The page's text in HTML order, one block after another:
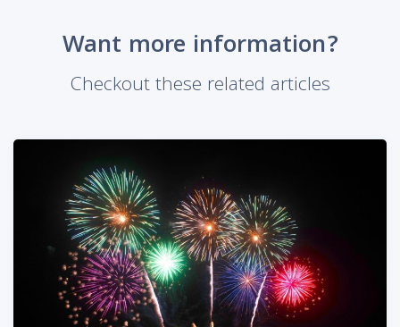
Want more information?
Checkout these related articles